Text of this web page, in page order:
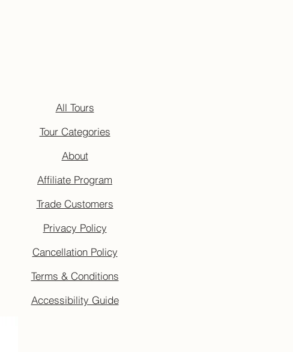
All Tours
Tour Categories
About
Affiliate Program
Trade Customers
Privacy Policy
Cancellation Policy
Terms & Conditions
Accessibility Guide